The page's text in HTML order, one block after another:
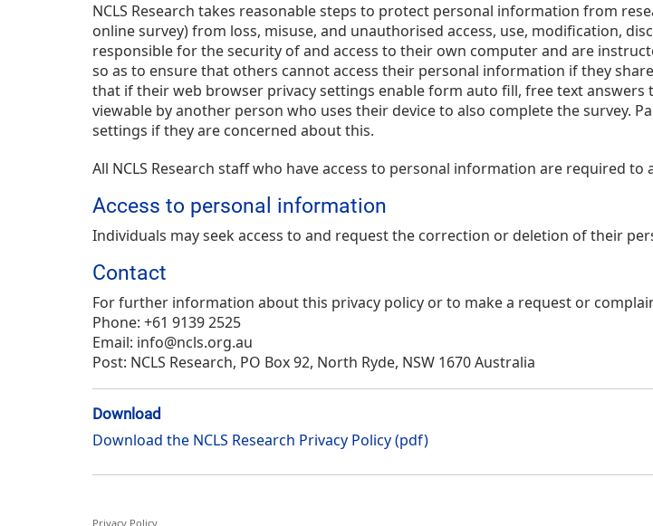
NCLS Research takes reasonable steps to protect personal information from
online survey) from loss, misuse, and unauthorised access, use, modification,
responsible for the security of and access to their own computer and are
so as to ensure that others cannot access their personal information if they
that if their web browser privacy settings enable form auto fill, free text
viewable by another person who uses their device to also complete the survey.
settings if they are concerned about this.
All NCLS Research staff who have access to personal information are required to
Access to personal information
Individuals may seek access to and request the correction or deletion of their
Contact
For further information about this privacy policy or to make a request or
Phone: +61 9139 2525
Email: info@ncls.org.au
Post: NCLS Research, PO Box 92, North Ryde, NSW 1670 Australia
Download
Download the NCLS Research Privacy Policy (pdf)
Privacy Policy